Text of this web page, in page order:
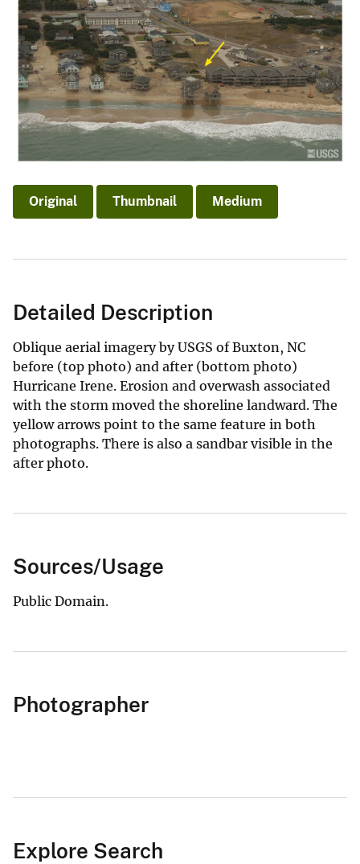
Original Thumbnail Medium
Detailed Description
Oblique aerial imagery by USGS of Buxton, NC
before (top photo) and after (bottom photo)
Hurricane Irene. Erosion and overwash associated
with the storm moved the shoreline landward. The
yellow arrows point to the same feature in both
photographs. There is also a sandbar visible in the
after photo.
Sources/Usage
Public Domain.
Photographer
Explore Search